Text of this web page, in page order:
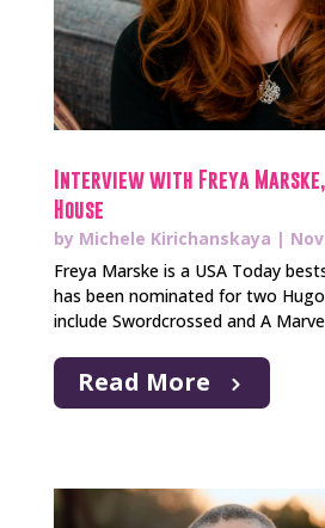
Interview with Freya
House
by Michele Kirichanskaya |
Freya Marske is a USA Today
has been nominated for two
include Swordcrossed and A
Read More